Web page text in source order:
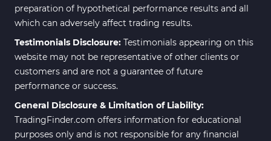
preparation of hypothetical performance results and all
which can adversely affect trading results.
Testimonials Disclosure: Testimonials appearing on this
website may not be representative of other clients or
customers and are not a guarantee of future
performance or success.
General Disclosure & Limitation of Liability:
TradingFinder.com offers information for educational
purposes only and is not responsible for any financial